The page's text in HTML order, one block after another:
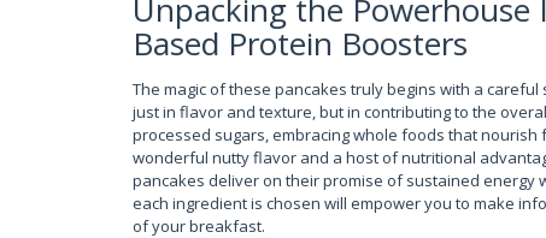
Unpacking the
Based Protein Boosters
The magic of these pancakes truly begins with a
just in flavor and texture, but in contributing to the
processed sugars, embracing whole foods that
wonderful nutty flavor and a host of nutritional
pancakes deliver on their promise of sustained
each ingredient is chosen will empower you to make
of your breakfast.